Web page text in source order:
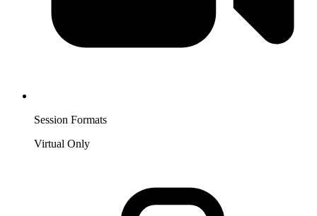
Session Formats
Virtual Only